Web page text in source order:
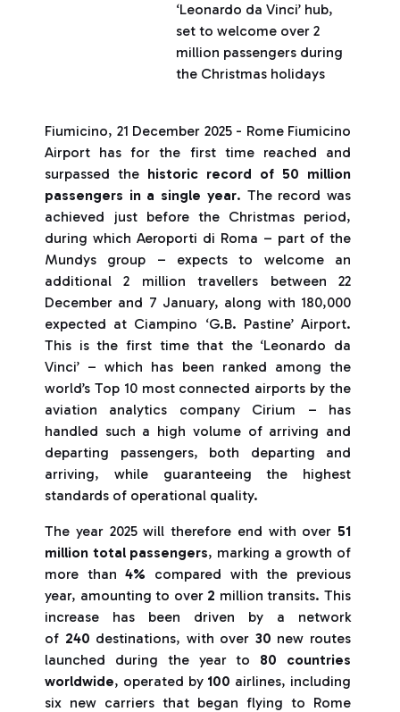
‘Leonardo da Vinci’ hub,
set to welcome over 2
million passengers during
the Christmas holidays
Fiumicino, 21 December 2025 - Rome Fiumicino
Airport has for the first time reached and
surpassed the historic record of 50 million
passengers in a single year. The record was
achieved just before the Christmas period,
during which Aeroporti di Roma – part of the
Mundys group – expects to welcome an
additional 2 million travellers between 22
December and 7 January, along with 180,000
expected at Ciampino ‘G.B. Pastine’ Airport.
This is the first time that the ‘Leonardo da
Vinci’ – which has been ranked among the
world’s Top 10 most connected airports by the
aviation analytics company Cirium – has
handled such a high volume of arriving and
departing passengers, both departing and
arriving, while guaranteeing the highest
standards of operational quality.
The year 2025 will therefore end with over 51
million total passengers, marking a growth of
more than4% compared with the previous
year, amounting to over 2 million transits. This
increase has been driven by a network
of 240 destinations, with over 30 new routes
launched during the year to 80 countries
worldwide, operated by 100 airlines, including
six new carriers that began flying to Rome